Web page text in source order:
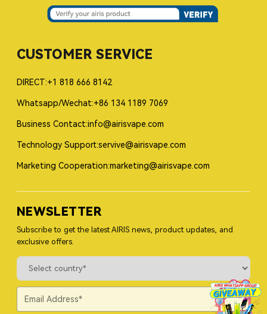
CUSTOMER SERVICE
DIRECT:+1 818 666 8142
Whatsapp/Wechat:+86 134 1189 7069
Business Contact:info@airisvape.com
Technology Support:servive@airisvape.com
Marketing Cooperation:marketing@airisvape.com
NEWSLETTER
Subscribe to get the latest AIRIS news, product updates, and
exclusive offers.